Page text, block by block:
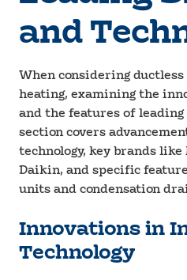
and
When considering ductless
heating, examining the
and the features of
section covers
technology, key brands
Daikin, and specific
units and condensation
Innovations in
Technology